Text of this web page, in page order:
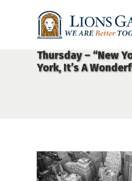
Thursday – “New
York, It’s A